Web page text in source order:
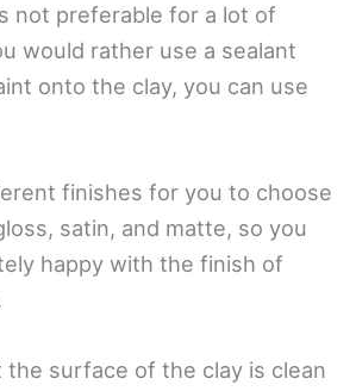
not preferable for a lot of
would rather use a sealant
onto the clay, you can use
finishes for you to choose
satin, and matte, so you
happy with the finish of
the surface of the clay is clean